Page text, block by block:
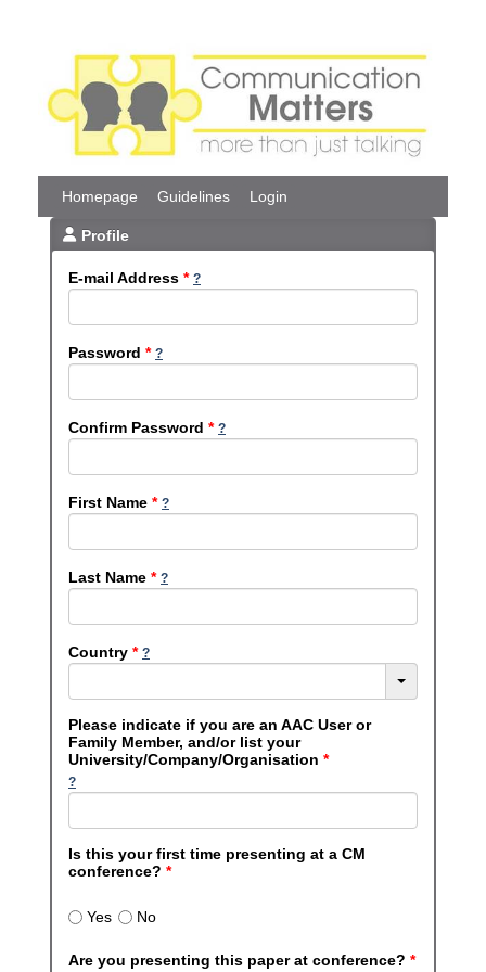
Homepage Guidelines Login
Profile
E-mail Address *
Password *
Confirm Password *
First Name *
Last Name *
Country *
Please indicate if you are an AAC User or
Family Member, and/or list your
University/Company/Organisation *
Is this your first time presenting at a CM
conference? *
Yes No
Are you presenting this paper at conference? *